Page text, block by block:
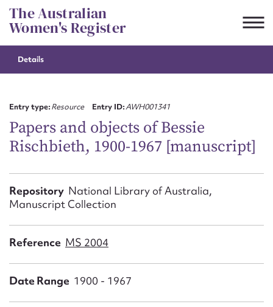
Skip
to
content
The Australian
Women's Register
Details
Entry type:Resource Entry ID:AWH001341
Papers and objects of Bessie
Rischbieth, 1900-1967 [manuscript]
Repository National Library of Australia,
Manuscript Collection
Reference MS 2004
Date Range 1900 - 1967
Suggest to edit or submit
First name*
Email address*
Form field*